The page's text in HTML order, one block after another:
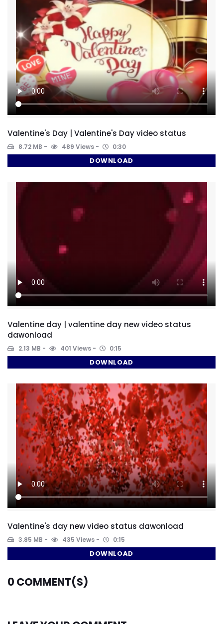
Valentine's Day | Valentine's Day video status
8.72 MB 489 Views 0:30
DOWNLOAD
Valentine day | valentine day new video status
dawonload
2.13 MB 401 Views 0:15
DOWNLOAD
Valentine's day new video status dawonload
3.85 MB 435 Views 0:15
DOWNLOAD
0 COMMENT(S)